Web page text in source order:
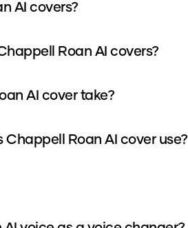
AI covers?
Roan AI covers?
AI cover take?
Roan AI cover use?